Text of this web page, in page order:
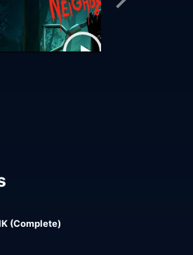
(Complete)